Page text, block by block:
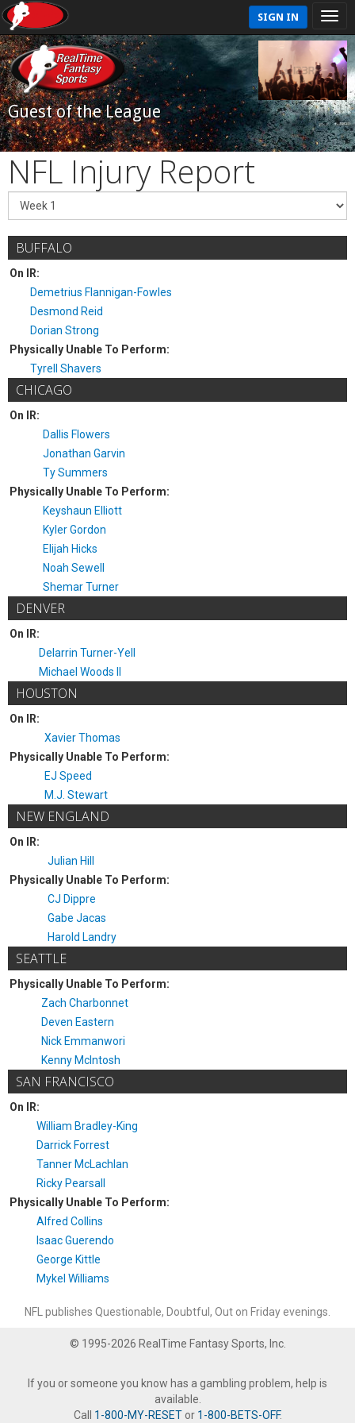
SIGN IN
Guest of the League
NFL Injury Report
BUFFALO
On IR:
Demetrius Flannigan-Fowles
Desmond Reid
Dorian Strong
Physically Unable To Perform:
Tyrell Shavers
CHICAGO
On IR:
Dallis Flowers
Jonathan Garvin
Ty Summers
Physically Unable To Perform:
Keyshaun Elliott
Kyler Gordon
Elijah Hicks
Noah Sewell
Shemar Turner
DENVER
On IR:
Delarrin Turner-Yell
Michael Woods II
HOUSTON
On IR:
Xavier Thomas
Physically Unable To Perform:
EJ Speed
M.J. Stewart
NEW ENGLAND
On IR:
Julian Hill
Physically Unable To Perform:
CJ Dippre
Gabe Jacas
Harold Landry
SEATTLE
Physically Unable To Perform:
Zach Charbonnet
Deven Eastern
Nick Emmanwori
Kenny McIntosh
SAN FRANCISCO
On IR:
William Bradley-King
Darrick Forrest
Tanner McLachlan
Ricky Pearsall
Physically Unable To Perform:
Alfred Collins
Isaac Guerendo
George Kittle
Mykel Williams
NFL publishes Questionable, Doubtful, Out on Friday evenings.
© 1995-2026 RealTime Fantasy Sports, Inc.
If you or someone you know has a gambling problem, help is
available.
Call 1-800-MY-RESETor 1-800-BETS-OFF.